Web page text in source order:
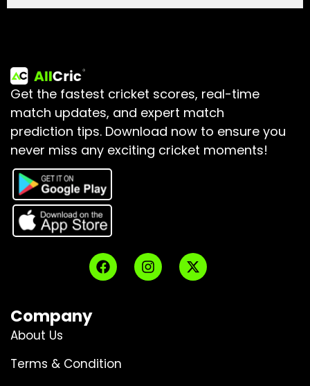
Get the fastest cricket scores, real-time
match updates, and expert match
prediction tips. Download now to ensure you
never miss any exciting cricket moments!
Company
About Us
Terms & Condition